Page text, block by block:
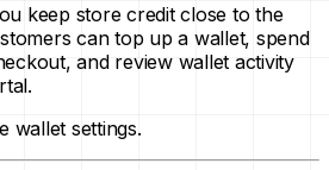
keep store credit close to the
can top up a wallet, spend
and review wallet activity
wallet settings.